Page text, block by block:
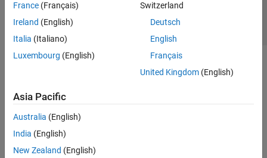
France (Français)
Ireland (English)
Italia (Italiano)
Luxembourg (English)
Switzerland
Deutsch
English
Français
United Kingdom(English)
Asia Pacific
Australia (English)
India (English)
New Zealand (English)